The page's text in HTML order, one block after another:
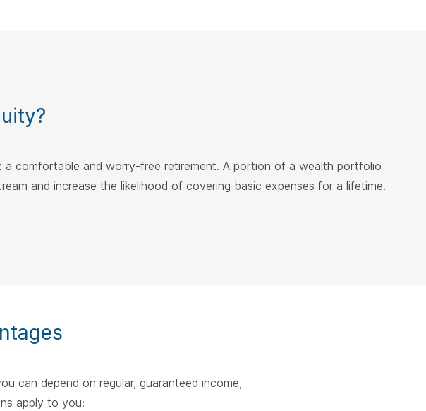
a comfortable and worry-free retirement. A portion of a wealth portfolio
and increase the likelihood of covering basic expenses for a lifetime.
can depend on regular, guaranteed income,
apply to you: